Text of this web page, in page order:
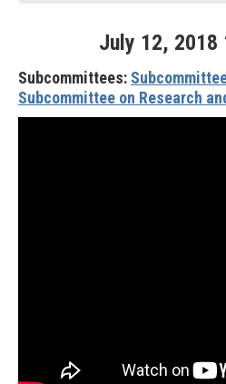
July 12, 2018
Subcommittees:
Subcommittee on Research